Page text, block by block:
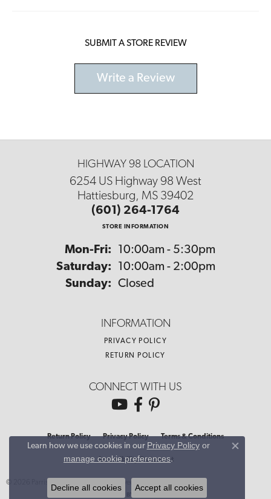
SUBMIT A STORE REVIEW
Write a Review
HIGHWAY 98 LOCATION
6254 US Highway 98 West
Hattiesburg, MS 39402
(601) 264-1764
STORE INFORMATION
Mon-Fri: Monday - Friday:
10:00am - 5:30pm
Saturday:
10:00am - 2:00pm
Sunday: Closed
INFORMATION
PRIVACY POLICY
RETURN POLICY
CONNECT WITH US
Return Policy Privacy Policy Terms & Conditions
Accessibility Statement
© 2026 Parris Jewelers. All Rights Reserved.
Learn how we use cookies in our Privacy Policyor
manage cookie preferences.
Close
Decline all cookies Accept all cookies